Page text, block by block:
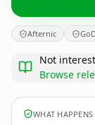
Afternic
Not
Browse
WHAT